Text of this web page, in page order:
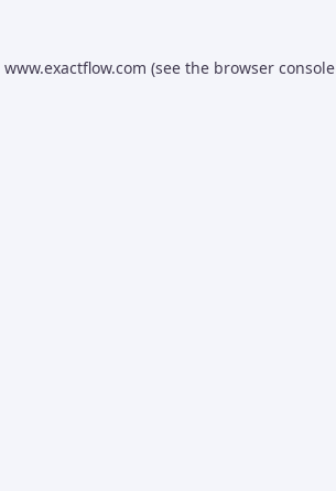
www.exactflow.com (see the browser console